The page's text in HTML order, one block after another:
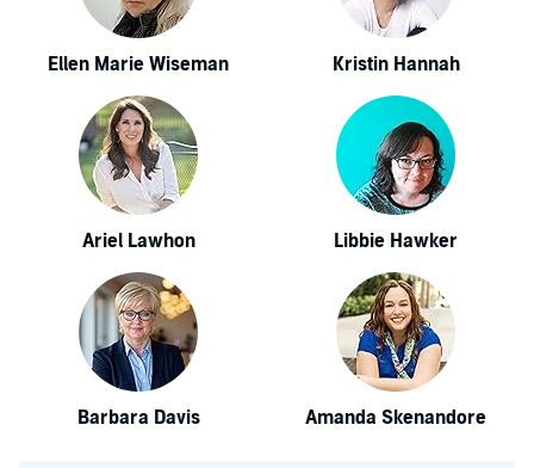
Ellen Marie Wiseman Kristin Hannah
Ariel Lawhon Libbie Hawker
Barbara Davis Amanda Skenandore